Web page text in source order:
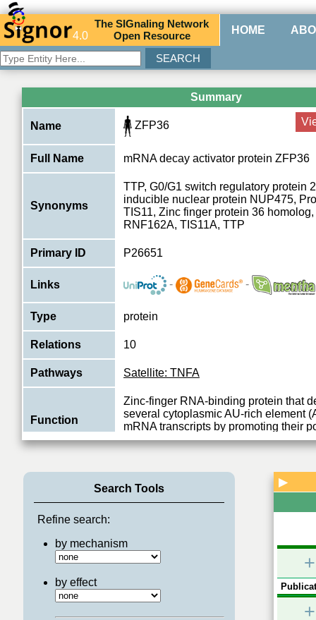
4.0
TheSIGnaling Network
Open Resource HOME
Summary
Name ZFP36
Full Name mRNA decay activator protein ZFP36
Synonyms
TTP, G0/G1 switch regulatory protein
inducible nuclear protein NUP475,
TIS11, Zinc finger protein 36
RNF162A, TIS11A, TTP
Primary ID P26651
Links - -
Type protein
Relations 10
Pathways Satellite: TNFA
Function
Zinc-finger RNA-binding protein that
several cytoplasmic AU-rich element
mRNA transcripts by promoting their
View More
Search Tools
Refine search:
by mechanism
by effect
▶
+
+